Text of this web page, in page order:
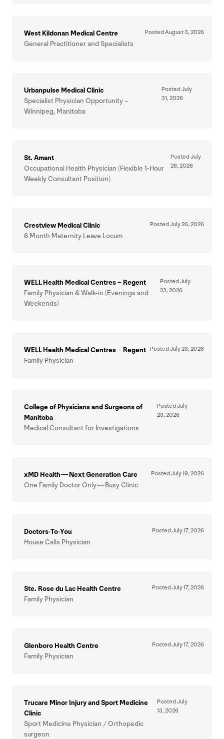
West Kildonan Medical Centre
General Practitioner and Specialists
Posted August3,2026
Urbanpulse Medical Clinic
Specialist Physician Opportunity –
Winnipeg, Manitoba
Posted July
31,2026
St. Amant
Occupational Health Physician (Flexible 1‑Hour
Weekly Consultant Position)
Posted July
28,2026
Crestview Medical Clinic
6 Month Maternity Leave Locum
Posted July26,2026
WELLHealth Medical Centres – Regent
Family Physician &Walk-in (Evenings and
Weekends)
Posted July
23,2026
WELLHealth Medical Centres – Regent
Family Physician
Posted July23,2026
College of Physicians and Surgeons of
Manitoba
Medical Consultant for Investigations
Posted July
23,2026
xMD Health — Next Generation Care
One Family Doctor Only — Busy Clinic
Posted July19,2026
Doctors-To-You
House Calls Physician
Posted July17,2026
Ste. Rose du Lac Health Centre
Family Physician
Posted July17,2026
Glenboro Health Centre
Family Physician
Posted July17,2026
Trucare Minor Injury and Sport Medicine
Clinic
Sport Medicine Physician / Orthopedic
surgeon
Posted July
13,2026